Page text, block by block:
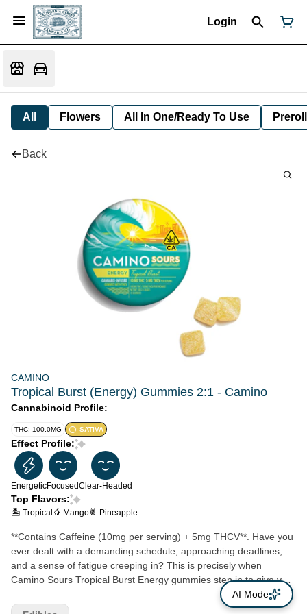
Login
All Flowers All In One/Ready To Use Preroll
Back
CAMINO
Tropical Burst (Energy) Gummies 2:1 - Camino
Cannabinoid Profile:
THC: 100.0MG SATIVA
Effect Profile:
EnergeticFocusedClear-Headed
Top Flavors:
🏝️ Tropical 🥭 Mango🍍 Pineapple
**Contains Caffeine (10mg per serving) + 5mg THCV**. Have you
ever dealt with a demanding schedule, approaching deadlines,
and a sense of fatigue creeping in? This is precisely when
Camino Sours Tropical Burst Energy gummies step in to give you
just the boost you need. Packed with 10MG of THC and 5MG of
THCV with sativa-like terpenes and the vitamins B6 and B12
AI Mode